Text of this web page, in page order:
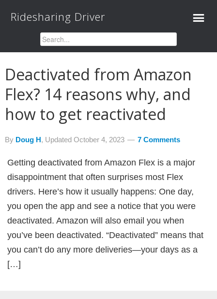
Ridesharing Driver
Deactivated from Amazon
Flex? 14 reasons why, and
how to get reactivated
By Doug H, Updated October 4, 2023 7 Comments
Getting deactivated from Amazon Flex is a major
disappointment that often surprises most Flex
drivers. Here’s how it usually happens: One day,
you open the app and see a notice that you were
deactivated. Amazon will also email you when
you’ve been deactivated. “Deactivated” means that
you can’t do any more deliveries—your days as a
[…]